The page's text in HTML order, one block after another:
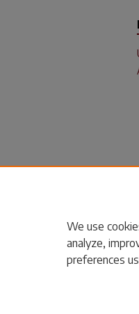
We use
analyze,
preferences